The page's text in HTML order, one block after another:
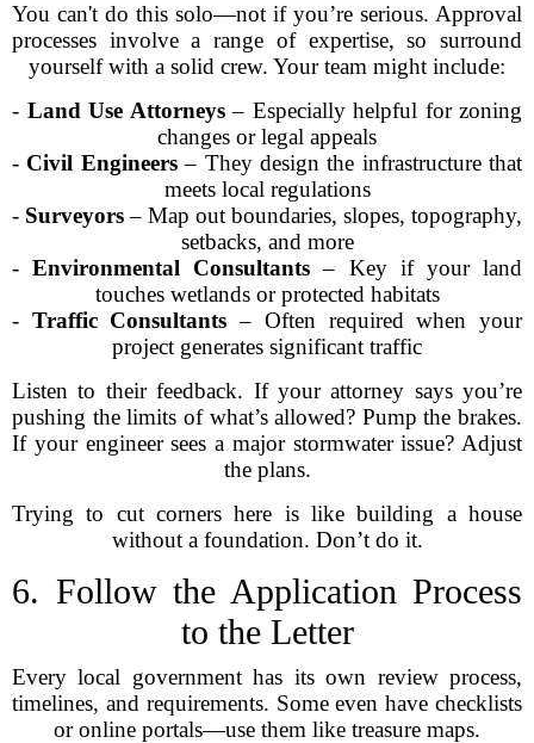
You can't do this solo—not if you’re serious. Approval
processes involve a range of expertise, so surround
yourself with a solid crew. Your team might include:
- Land Use Attorneys– Especially helpful for zoning
changes or legal appeals
- Civil Engineers– They design the infrastructure that
meets local regulations
- Surveyors– Map out boundaries, slopes, topography,
setbacks, and more
-Environmental Consultants – Key if your land
touches wetlands or protected habitats
- Traffic Consultants – Often required when your
project generates significant traffic
Listen to their feedback. If your attorney says you’re
pushing the limits of what’s allowed? Pump the brakes.
If your engineer sees a major stormwater issue? Adjust
the plans.
Trying to cut corners here is like building a house
without a foundation. Don’t do it.
6. Follow the Application Process
to the Letter
Every local government has its own review process,
timelines, and requirements. Some even have checklists
or online portals—use them like treasure maps.